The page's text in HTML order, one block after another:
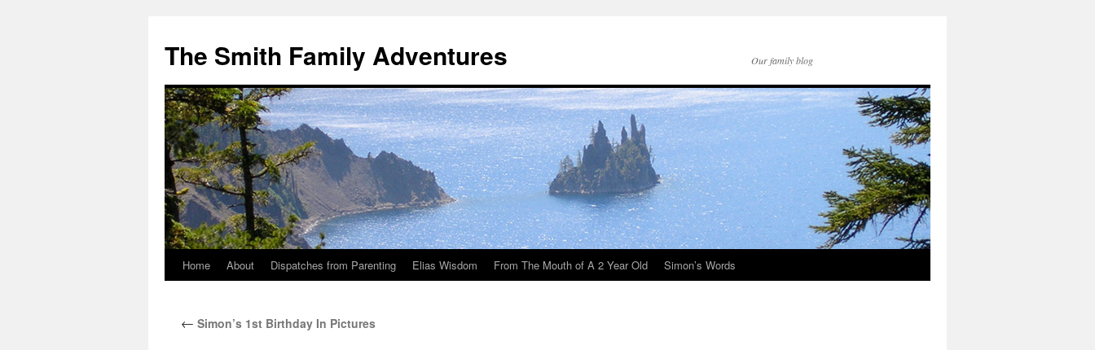
The Smith Family Adventures Our family blog
Skip
content
Home About Dispatches from Parenting Elias Wisdom From The Mouth of A 2 Year Old Simon’s Words
← Simon’s 1st Birthday In Pictures